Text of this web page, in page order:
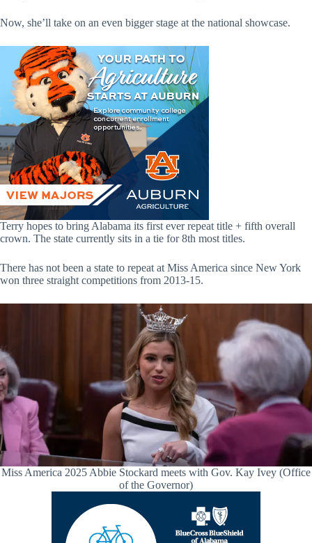
Now, she’ll take on an even bigger stage at the national showcase.
Terry hopes to bring Alabama its first ever repeat title + fifth overall
crown. The state currently sits in a tie for 8th most titles.
There has not been a state to repeat at Miss America since New York
won three straight competitions from 2013-15.
Miss America 2025 Abbie Stockard meets with Gov. Kay Ivey (Office
of the Governor)